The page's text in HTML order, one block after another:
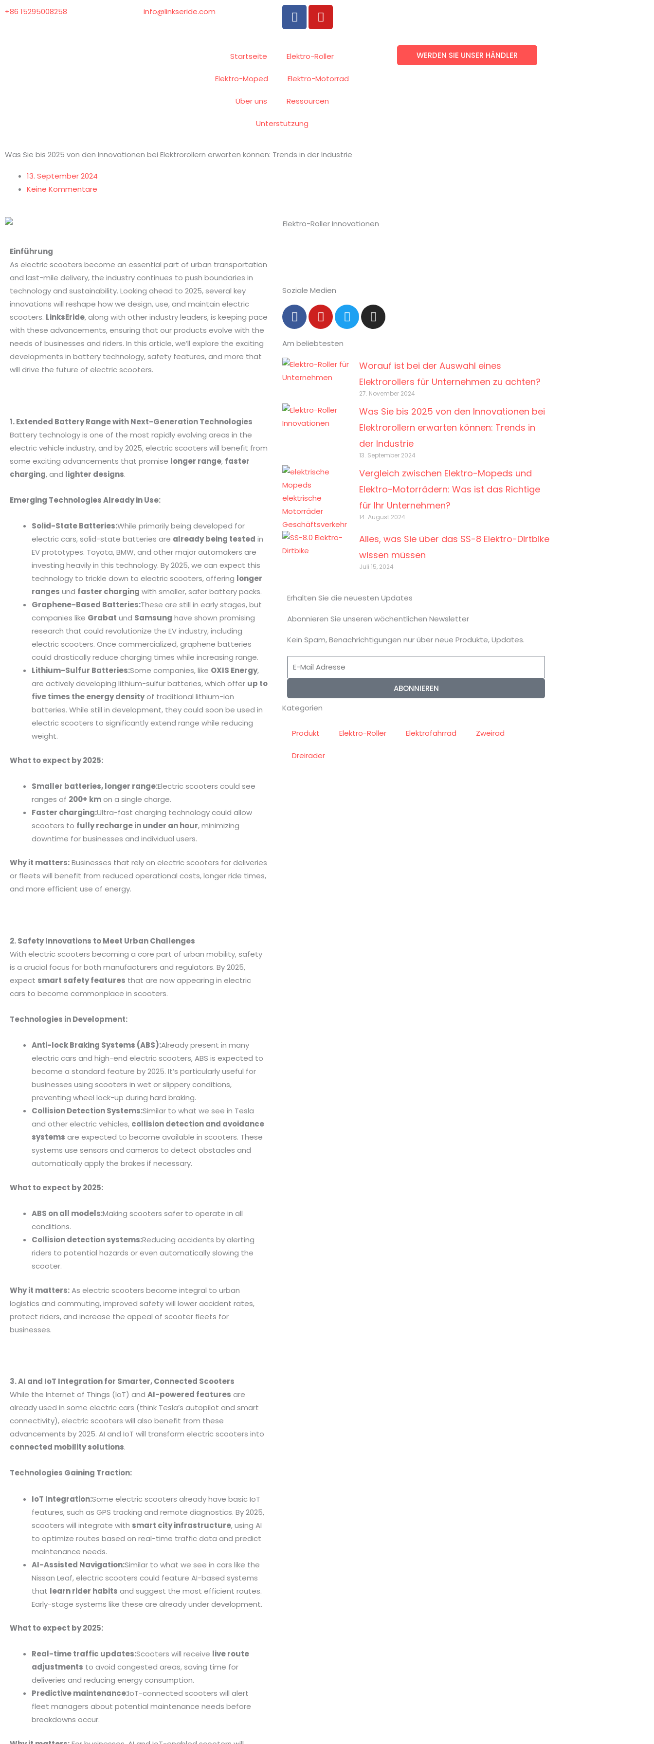
+86 15295008258 info@linkseride.com F
a
c
b
o
o
k
Y
o
u
u
e
Startseite Elektro-Roller
Elektro-Moped Elektro-Motorrad
Über uns Ressourcen
Unterstützung
WERDEN SIE UNSER HÄNDLER
Was Sie bis 2025 von den Innovationen bei Elektrorollern erwarten können: Trends in der Industrie
13. September 2024
Keine Kommentare
Einführung
As electric scooters become an essential part of urban transportation
and last-mile delivery, the industry continues to push boundaries in
technology and sustainability. Looking ahead to 2025, several key
innovations will reshape how we design, use, and maintain electric
scooters. LinksEride, along with other industry leaders, is keeping pace
with these advancements, ensuring that our products evolve with the
needs of businesses and riders. In this article, we’ll explore the exciting
developments in battery technology, safety features, and more that
will drive the future of electric scooters.
1. Extended Battery Range with Next-Generation Technologies
Battery technology is one of the most rapidly evolving areas in the
electric vehicle industry, and by 2025, electric scooters will benefit from
some exciting advancements that promise longer range, faster
charging, and lighter designs.
Emerging Technologies Already in Use:
Solid-State Batteries:While primarily being developed for
electric cars, solid-state batteries are already being tested in
EV prototypes. Toyota, BMW, and other major automakers are
investing heavily in this technology. By 2025, we can expect this
technology to trickle down to electric scooters, offering longer
ranges und faster charging with smaller, safer battery packs.
Graphene-Based Batteries:These are still in early stages, but
companies like Grabat und Samsung have shown promising
research that could revolutionize the EV industry, including
electric scooters. Once commercialized, graphene batteries
could drastically reduce charging times while increasing range.
Lithium-Sulfur Batteries:Some companies, like OXIS Energy,
are actively developing lithium-sulfur batteries, which offer up to
five times the energy densityof traditional lithium-ion
batteries. While still in development, they could soon be used in
electric scooters to significantly extend range while reducing
weight.
What to expect by 2025:
Smaller batteries, longer range:Electric scooters could see
ranges of 200+ kmon a single charge.
Faster charging:Ultra-fast charging technology could allow
scooters to fully recharge in under an hour, minimizing
downtime for businesses and individual users.
Why it matters:Businesses that rely on electric scooters for deliveries
or fleets will benefit from reduced operational costs, longer ride times,
and more efficient use of energy.
2. Safety Innovations to Meet Urban Challenges
With electric scooters becoming a core part of urban mobility, safety
is a crucial focus for both manufacturers and regulators. By 2025,
expect smart safety features that are now appearing in electric
cars to become commonplace in scooters.
Technologies in Development:
Anti-lock Braking Systems (ABS):Already present in many
electric cars and high-end electric scooters, ABS is expected to
become a standard feature by 2025. It’s particularly useful for
businesses using scooters in wet or slippery conditions,
preventing wheel lock-up during hard braking.
Collision Detection Systems:Similar to what we see in Tesla
and other electric vehicles, collision detection and avoidance
systems are expected to become available in scooters. These
systems use sensors and cameras to detect obstacles and
automatically apply the brakes if necessary.
What to expect by 2025:
ABS on all models:Making scooters safer to operate in all
conditions.
Collision detection systems:Reducing accidents by alerting
riders to potential hazards or even automatically slowing the
scooter.
Why it matters:As electric scooters become integral to urban
logistics and commuting, improved safety will lower accident rates,
protect riders, and increase the appeal of scooter fleets for
businesses.
3. AI and IoT Integration for Smarter, Connected Scooters
While the Internet of Things (IoT) and AI-powered features are
already used in some electric cars (think Tesla’s autopilot and smart
connectivity), electric scooters will also benefit from these
advancements by 2025. AI and IoT will transform electric scooters into
connected mobility solutions.
Technologies Gaining Traction:
IoT Integration:Some electric scooters already have basic IoT
features, such as GPS tracking and remote diagnostics. By 2025,
scooters will integrate with smart city infrastructure, using AI
to optimize routes based on real-time traffic data and predict
maintenance needs.
AI-Assisted Navigation:Similar to what we see in cars like the
Nissan Leaf, electric scooters could feature AI-based systems
that learn rider habits and suggest the most efficient routes.
Early-stage systems like these are already under development.
What to expect by 2025:
Real-time traffic updates:Scooters will receive live route
adjustments to avoid congested areas, saving time for
deliveries and reducing energy consumption.
Predictive maintenance:IoT-connected scooters will alert
fleet managers about potential maintenance needs before
breakdowns occur.
Soziale Medien
F
a
c
e
b
o
o
-
f
Y
o
u
t
u
b
e
T
w
i
t
e
I
n
s
g
r
a
m
Am beliebtesten
Worauf ist bei der Auswahl eines
Elektrorollers für Unternehmen zu achten?
27. November 2024
Was Sie bis 2025 von den Innovationen bei
Elektrorollern erwarten können: Trends in
der Industrie
13. September 2024
Vergleich zwischen Elektro-Mopeds und
Elektro-Motorrädern: Was ist das Richtige
für Ihr Unternehmen?
14. August 2024
Alles, was Sie über das SS-8 Elektro-Dirtbike
wissen müssen
Juli 15, 2024
Erhalten Sie die neuesten Updates
Abonnieren Sie unseren wöchentlichen Newsletter
Kein Spam, Benachrichtigungen nur über neue Produkte, Updates.
Mail
ABONNIEREN
Kategorien
Produkt Elektro-Roller Elektrofahrrad Zweirad
Dreiräder